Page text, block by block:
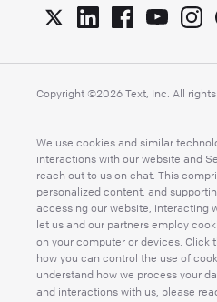
Copyright ©2026 Text, Inc. All
We use cookies and similar
interactions with our website and
reach out to us on chat. This
personalized content, and
accessing our website, interacting
let us and our partners employ
on your computer or devices. Click
how you can control the use of
understand how we process your
and interactions with us, please